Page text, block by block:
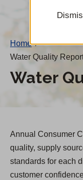
Home /
Water Quality
Water
Annual Consumer
quality, supply
standards for each
customer